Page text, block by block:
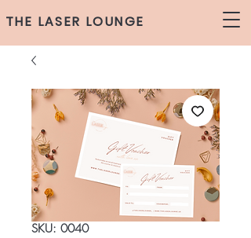
THE LASER LOUNGE
SKU: 0040